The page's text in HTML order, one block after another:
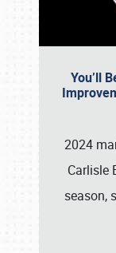
You’ll
2024
Carlisle
season,